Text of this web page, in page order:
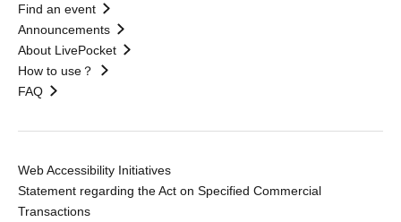
Find an event
Announcements
About LivePocket
How to use？
FAQ
Web Accessibility Initiatives
Statement regarding the Act on Specified Commercial
Transactions